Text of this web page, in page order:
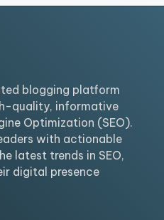
blogging platform
quality, informative
Optimization (SEO).
with actionable
latest trends in SEO,
digital presence